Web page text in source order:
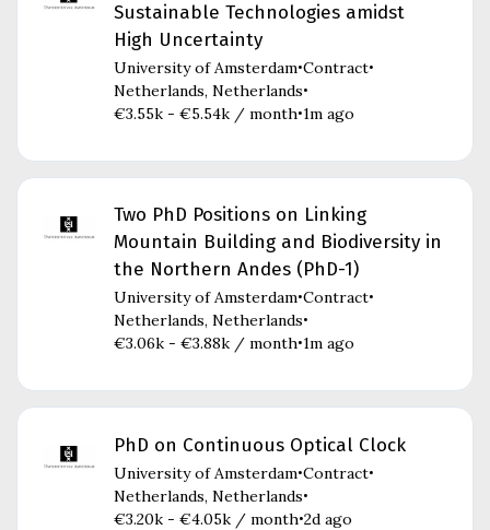
Sustainable Technologies amidst
High Uncertainty
University of Amsterdam•Contract•
Netherlands, Netherlands•
€3.55k - €5.54k / month•1m ago
Two PhD Positions on Linking
Mountain Building and Biodiversity in
the Northern Andes (PhD-1)
University of Amsterdam•Contract•
Netherlands, Netherlands•
€3.06k - €3.88k / month•1m ago
PhD on Continuous Optical Clock
University of Amsterdam•Contract•
Netherlands, Netherlands•
€3.20k - €4.05k / month•2d ago